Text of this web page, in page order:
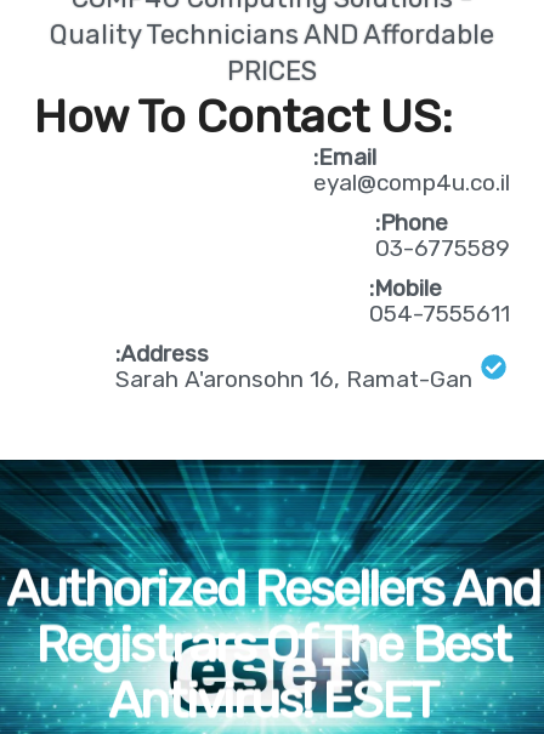
Quality Technicians AND Affordable
PRICES
:How To Contact US
Email:
eyal@comp4u.co.il
Phone:
03-6775589
Mobile:
054-7555611
Address:
Sarah A'aronsohn 16, Ramat-Gan
Authorized Resellers And
Registrars Of The Best
Antivirus! ESET